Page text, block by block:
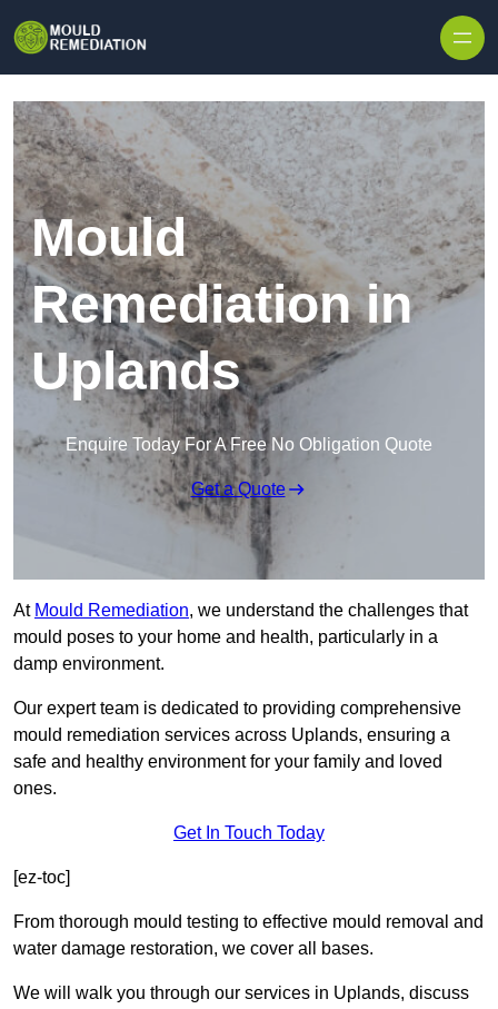
Mould
Remediation in
Uplands
Enquire Today For A Free No Obligation Quote
Get a Quote
At Mould Remediation, we understand the challenges that
mould poses to your home and health, particularly in a
damp environment.
Our expert team is dedicated to providing comprehensive
mould remediation services across Uplands, ensuring a
safe and healthy environment for your family and loved
ones.
Get In Touch Today
[ez-toc]
From thorough mould testing to effective mould removal and
water damage restoration, we cover all bases.
We will walk you through our services in Uplands, discuss